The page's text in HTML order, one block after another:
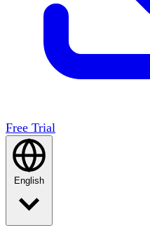
Free Trial
English